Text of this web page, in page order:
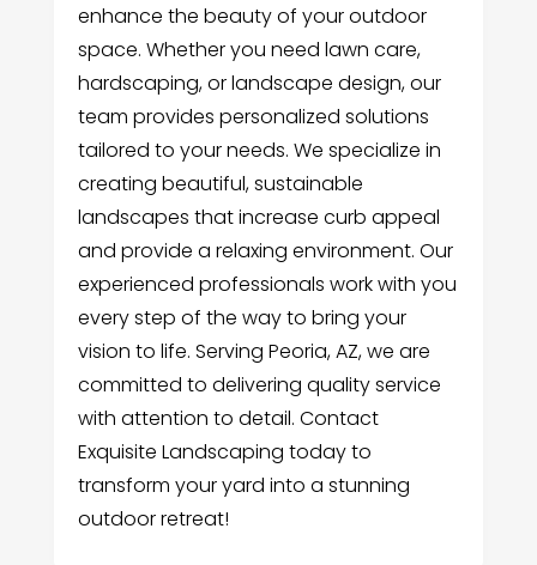
enhance the beauty of your outdoor
space. Whether you need lawn care,
hardscaping, or landscape design, our
team provides personalized solutions
tailored to your needs. We specialize in
creating beautiful, sustainable
landscapes that increase curb appeal
and provide a relaxing environment. Our
experienced professionals work with you
every step of the way to bring your
vision to life. Serving Peoria, AZ, we are
committed to delivering quality service
with attention to detail. Contact
Exquisite Landscaping today to
transform your yard into a stunning
outdoor retreat!